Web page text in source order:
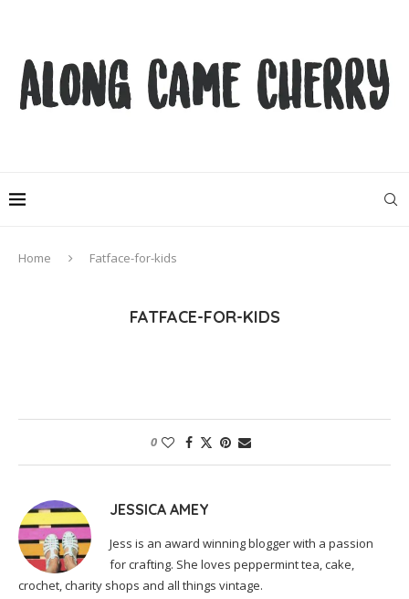
Home Fatface-for-kids
FATFACE-FOR-KIDS
0
JESSICA AMEY
Jess is an award winning blogger with a passion
for crafting. She loves peppermint tea, cake,
crochet, charity shops and all things vintage.